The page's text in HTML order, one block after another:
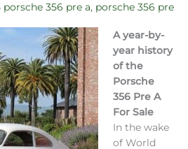
porsche 356 pre a, porsche 356 pre
A year-by-
year history
of the
Porsche
356 Pre A
For Sale
In the wake
of World